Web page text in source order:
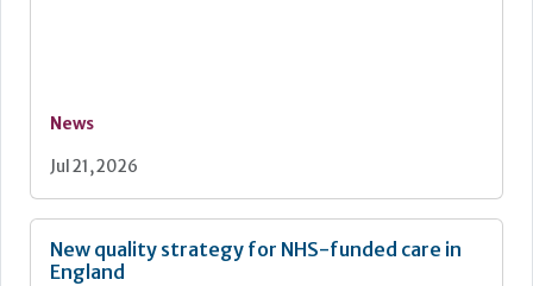
News
Jul 21, 2026
New quality strategy for NHS-funded care in
England